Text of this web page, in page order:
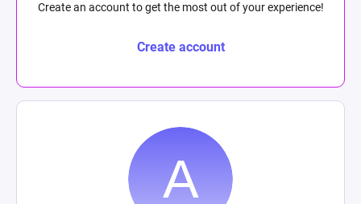
Create an account to get the most out of your experience!
Create account